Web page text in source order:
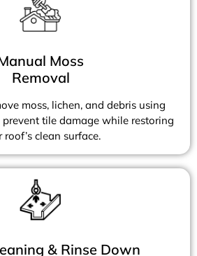
Moss
Removal
moss, lichen, and debris using
tile damage while restoring
roof’s clean surface.
& Rinse Down